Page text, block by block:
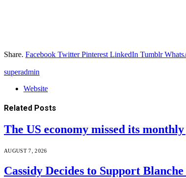
Share. Facebook Twitter Pinterest LinkedIn Tumblr
superadmin
Website
Related Posts
The US economy missed its
AUGUST 7, 2026
Cassidy Decides to Support